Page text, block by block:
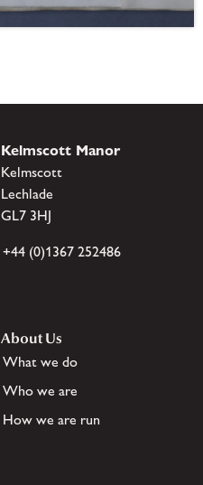
Kelmscott Manor
Kelmscott
Lechlade
GL7 3HJ
+44 (0)1367 252486
About Us
What we do
Who we are
How we are run